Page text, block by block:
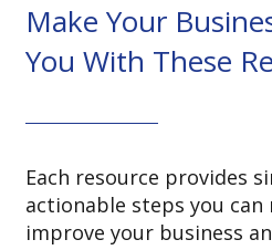
Make Your
You With These
Each resource provides
actionable steps you
improve your business